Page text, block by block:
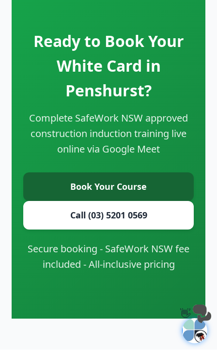
Ready to Book Your
White Card in
Penshurst?
Complete SafeWork NSW approved
construction induction training live
online via Google Meet
Book Your Course
Call (03) 5201 0569
Secure booking - SafeWork NSW fee
included - All-inclusive pricing
👋